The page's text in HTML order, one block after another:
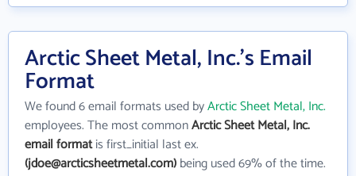
Arctic Sheet Metal, Inc.'s Email
Format
We found 6 email formats used byArctic Sheet Metal, Inc.
employees. The most commonArctic Sheet Metal, Inc.
email formatis first_initial last ex.
(jdoe@arcticsheetmetal.com)being used 69% of the time.